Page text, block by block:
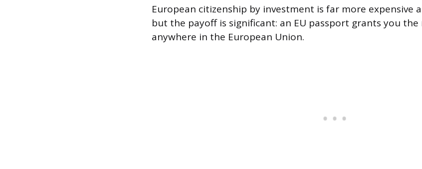
European citizenship by investment is far more expensive
but the payoff is significant: an EU passport grants you
anywhere in the European Union.